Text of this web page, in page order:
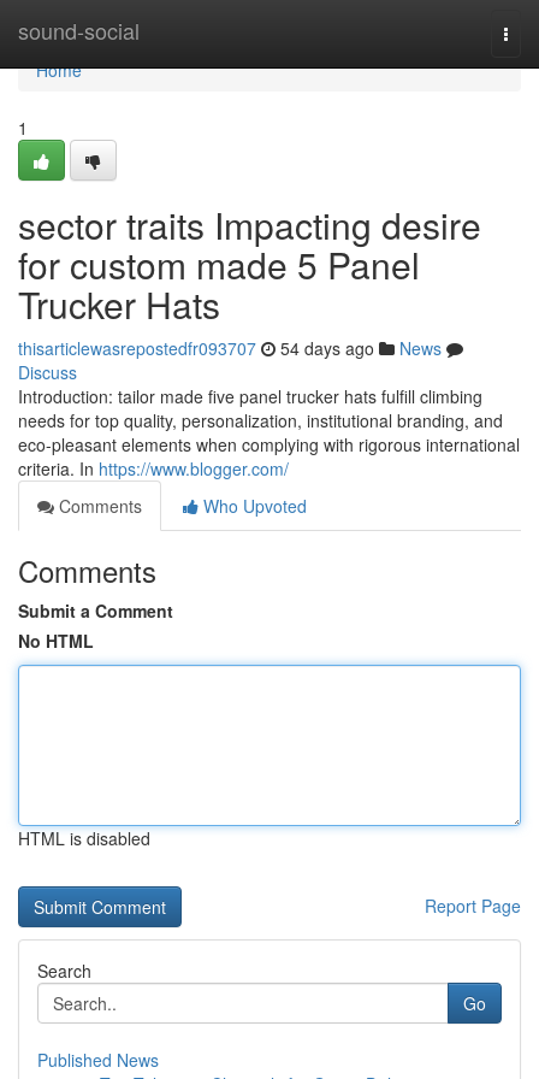
sound-social
Home
Home
1
sector traits Impacting desire
for custom made 5 Panel
Trucker Hats
thisarticlewasrepostedfr093707 54 days ago
News
Discuss
Introduction: tailor made five panel trucker hats fulfill climbing
needs for top quality, personalization, institutional branding, and
eco-pleasant elements when complying with rigorous international
criteria. In https://www.blogger.com/
Comments
Who Upvoted
Comments
Submit a Comment
No HTML
HTML is disabled
Report Page
Search
Go
Published News